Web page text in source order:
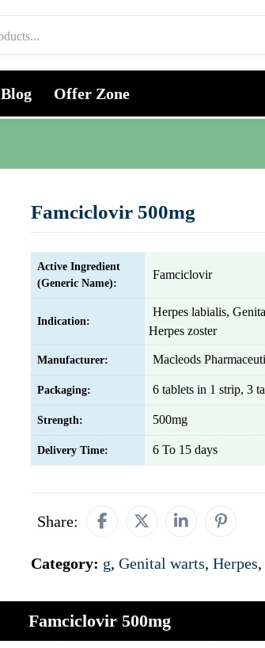
Blog Offer Zone
Famciclovir 500mg
Active Ingredient
(Generic Name):
Famciclovir
Indication:
Herpes labialis,
Herpes zoster
Manufacturer: Macleods
Packaging: 6 tablets in 1 strip, 3
Strength: 500mg
Delivery Time: 6 To 15 days
Share:
Category: g, Genital warts, Herpes,
Famciclovir 500mg